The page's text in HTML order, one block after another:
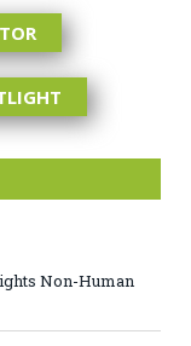
Non-Human